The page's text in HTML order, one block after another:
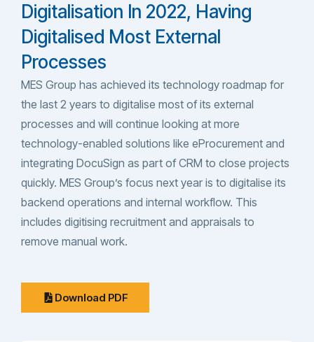
Digitalisation In 2022, Having
Digitalised Most External
Processes
MES Group has achieved its technology roadmap for
the last 2 years to digitalise most of its external
processes and will continue looking at more
technology-enabled solutions like eProcurement and
integrating DocuSign as part of CRM to close projects
quickly. MES Group’s focus next year is to digitalise its
backend operations and internal workflow. This
includes digitising recruitment and appraisals to
remove manual work.
Download PDF